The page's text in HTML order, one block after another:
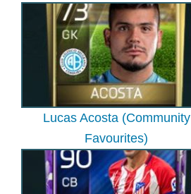
Lucas Acosta (Community
Favourites)